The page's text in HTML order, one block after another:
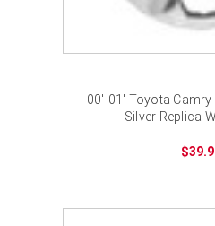
00'-01' Toyota
Silver Replica